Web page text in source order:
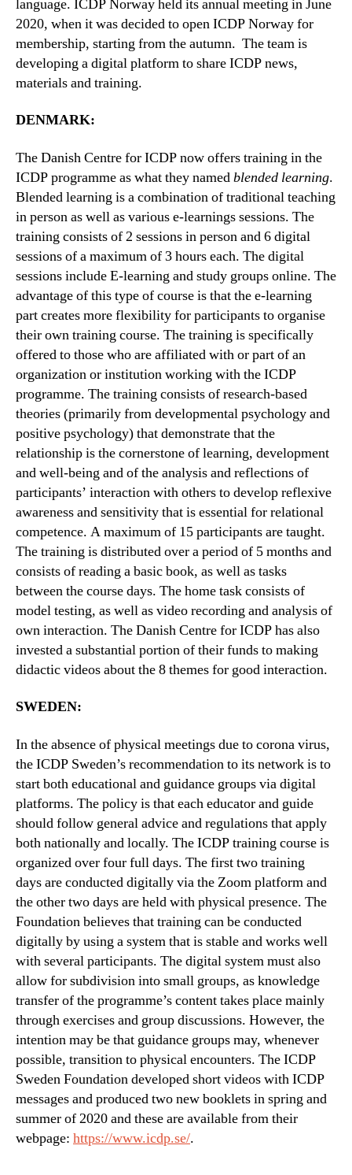
language. ICDP Norway held its annual meeting in June
2020, when it was decided to open ICDP Norway for
membership, starting from the autumn. The team is
developing a digital platform to share ICDP news,
materials and training.
DENMARK:
The Danish Centre for ICDP now offers training in the
ICDP programme as what they namedblended learning.
Blended learning is a combination of traditional teaching
in person as well as various e-learnings sessions. The
training consists of 2 sessions in person and 6 digital
sessions of a maximum of 3 hours each. The digital
sessions include E-learning and study groups online. The
advantage of this type of course is that the e-learning
part creates more flexibility for participants to organise
their own training course. The training is specifically
offered to those who are affiliated with or part of an
organization or institution working with the ICDP
programme. The training consists of research-based
theories (primarily from developmental psychology and
positive psychology) that demonstrate that the
relationship is the cornerstone of learning, development
and well-being and of the analysis and reflections of
participants’ interaction with others to develop reflexive
awareness and sensitivity that is essential for relational
competence. A maximum of 15 participants are taught.
The training is distributed over a period of 5 months and
consists of reading a basic book, as well as tasks
between the course days. The home task consists of
model testing, as well as video recording and analysis of
own interaction. The Danish Centre for ICDP has also
invested a substantial portion of their funds to making
didactic videos about the 8 themes for good interaction.
SWEDEN:
In the absence of physical meetings due to corona virus,
the ICDP Sweden’s recommendation to its network is to
start both educational and guidance groups via digital
platforms. The policy is that each educator and guide
should follow general advice and regulations that apply
both nationally and locally. The ICDP training course is
organized over four full days. The first two training
days are conducted digitally via the Zoom platform and
the other two days are held with physical presence. The
Foundation believes that training can be conducted
digitally by using a system that is stable and works well
with several participants. The digital system must also
allow for subdivision into small groups, as knowledge
transfer of the programme’s content takes place mainly
through exercises and group discussions. However, the
intention may be that guidance groups may, whenever
possible, transition to physical encounters. The ICDP
Sweden Foundation developed short videos with ICDP
messages and produced two new booklets in spring and
summer of 2020 and these are available from their
webpage: https://www.icdp.se/.